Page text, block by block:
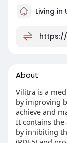
Living
About
Vilitra is a
by improving
achieve and
It contains the
by inhibiting